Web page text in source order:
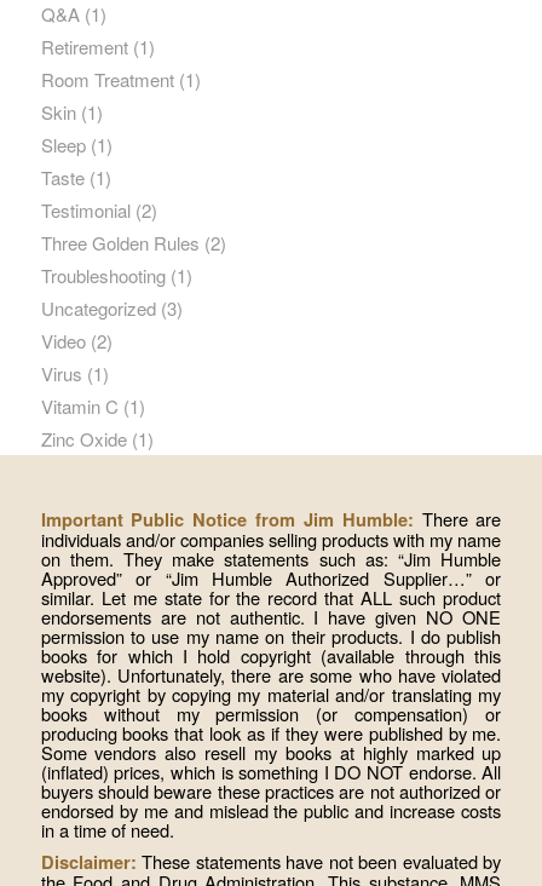
Q&A(1)
Retirement(1)
Room Treatment(1)
Skin(1)
Sleep(1)
Taste(1)
Testimonial(2)
Three Golden Rules (2)
Troubleshooting(1)
Uncategorized(3)
Video(2)
Virus (1)
Vitamin C (1)
Zinc Oxide(1)
Important Public Notice from Jim Humble: There are
individuals and/or companies selling products with my name
on them. They make statements such as: “Jim Humble
Approved” or “Jim Humble Authorized Supplier…” or
similar. Let me state for the record that ALL such product
endorsements are not authentic. I have given NO ONE
permission to use my name on their products. I do publish
books for which I hold copyright (available through this
website). Unfortunately, there are some who have violated
my copyright by copying my material and/or translating my
books without my permission (or compensation) or
producing books that look as if they were published by me.
Some vendors also resell my books at highly marked up
(inflated) prices, which is something I DO NOT endorse. All
buyers should beware these practices are not authorized or
endorsed by me and mislead the public and increase costs
in a time of need.
Disclaimer: These statements have not been evaluated by